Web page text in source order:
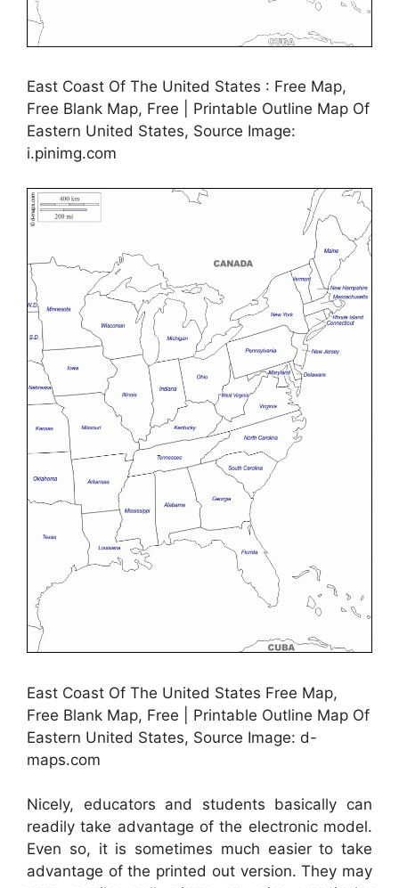
East Coast Of The United States : Free Map,
Free Blank Map, Free | Printable Outline Map Of
Eastern United States, Source Image:
i.pinimg.com
East Coast Of The United States Free Map,
Free Blank Map, Free | Printable Outline Map Of
Eastern United States, Source Image: d-
maps.com
Nicely, educators and students basically can
readily take advantage of the electronic model.
Even so, it is sometimes much easier to take
advantage of the printed out version. They may